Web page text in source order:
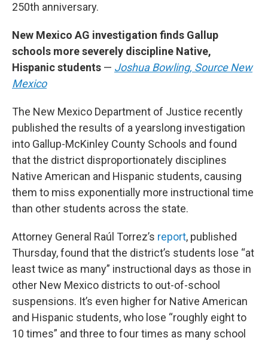
250th anniversary.
New Mexico AG investigation finds Gallup
schools more severely discipline Native,
Hispanic students — Joshua Bowling, Source New
Mexico
The New Mexico Department of Justice recently
published the results of a yearslong investigation
into Gallup-McKinley County Schools and found
that the district disproportionately disciplines
Native American and Hispanic students, causing
them to miss exponentially more instructional time
than other students across the state.
Attorney General Raúl Torrez’s report, published
Thursday, found that the district’s students lose “at
least twice as many” instructional days as those in
other New Mexico districts to out-of-school
suspensions. It’s even higher for Native American
and Hispanic students, who lose “roughly eight to
10 times” and three to four times as many school